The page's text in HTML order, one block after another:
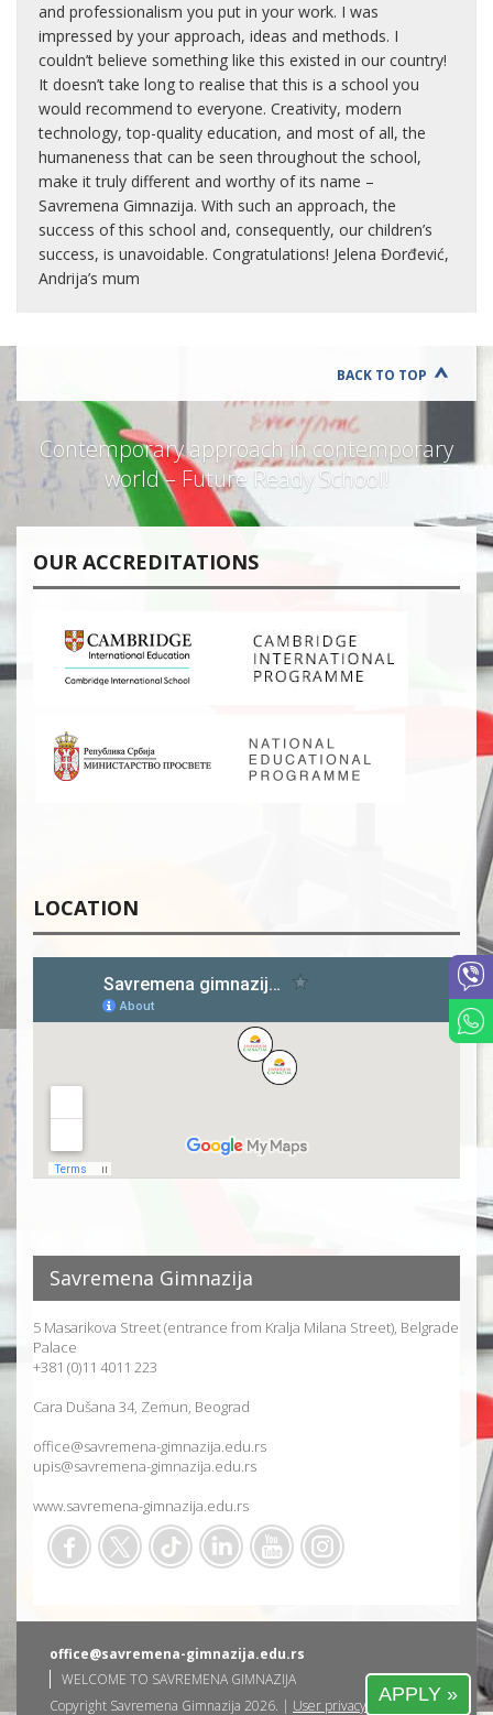
and professionalism you put in your work. I was
impressed by your approach, ideas and methods. I
couldn’t believe something like this existed in our country!
It doesn’t take long to realise that this is a school you
would recommend to everyone. Creativity, modern
technology, top-quality education, and most of all, the
humaneness that can be seen throughout the school,
make it truly different and worthy of its name –
Savremena Gimnazija. With such an approach, the
success of this school and, consequently, our children’s
success, is unavoidable. Congratulations! Jelena Đorđević,
Andrija’s mum
BACK TO TOP
Contemporary approach in contemporary
world – Future Ready School!
APPLY »
OUR ACCREDITATIONS
LOCATION
Savremena Gimnazija
5 Masarikova Street (entrance from Kralja Milana Street), Belgrade
Palace
+381 (0)11 4011 223
Cara Dušana 34, Zemun, Beograd
office@savremena-gimnazija.edu.rs
upis@savremena-gimnazija.edu.rs
www.savremena-gimnazija.edu.rs
office@savremena-gimnazija.edu.rs
WELCOME TO SAVREMENA GIMNAZIJA
Copyright Savremena Gimnazija 2026. | User privacy